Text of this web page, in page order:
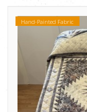
Hand-Painted Fabric